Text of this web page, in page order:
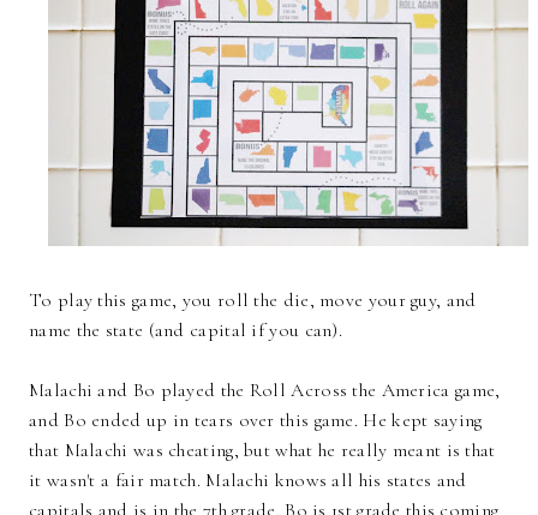
To play this game, you roll the die, move your guy, and
name the state (and capital if you can).
Malachi and Bo played the Roll Across the America game,
and Bo ended up in tears over this game. He kept saying
that Malachi was cheating, but what he really meant is that
it wasn't a fair match. Malachi knows all his states and
capitals and is in the 7th grade. Bo is 1st grade this coming